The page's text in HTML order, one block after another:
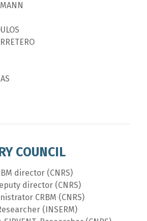
COUNCIL
director (CNRS)
director (CNRS)
CRBM (CNRS)
(INSERM)